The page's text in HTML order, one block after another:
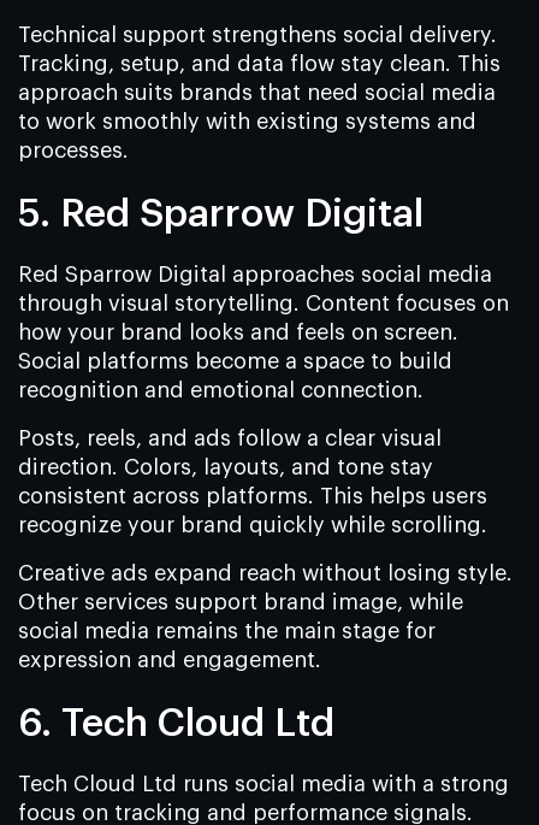
Technical support strengthens social delivery.
Tracking, setup, and data flow stay clean. This
approach suits brands that need social media
to work smoothly with existing systems and
processes.
5. Red Sparrow Digital
Red Sparrow Digital approaches social media
through visual storytelling. Content focuses on
how your brand looks and feels on screen.
Social platforms become a space to build
recognition and emotional connection.
Posts, reels, and ads follow a clear visual
direction. Colors, layouts, and tone stay
consistent across platforms. This helps users
recognize your brand quickly while scrolling.
Creative ads expand reach without losing style.
Other services support brand image, while
social media remains the main stage for
expression and engagement.
6. Tech Cloud Ltd
Tech Cloud Ltd runs social media with a strong
focus on tracking and performance signals.